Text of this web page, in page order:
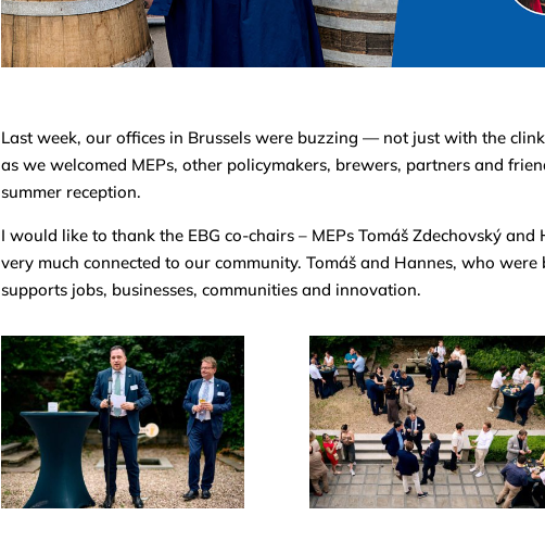
Last week, our offices in Brussels were buzzing — not just with the
as we welcomed MEPs, other policymakers, brewers, partners and
summer reception.
I would like to thank the EBG co-chairs – MEPs Tomáš Zdechovský
very much connected to our community. Tomáš and Hannes, who
supports jobs, businesses, communities and innovation.